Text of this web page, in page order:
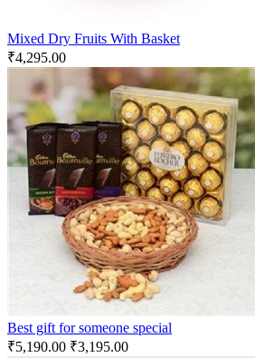
Mixed Dry Fruits With Basket
₹4,295.00
Best gift for someone special
₹5,190.00 ₹3,195.00